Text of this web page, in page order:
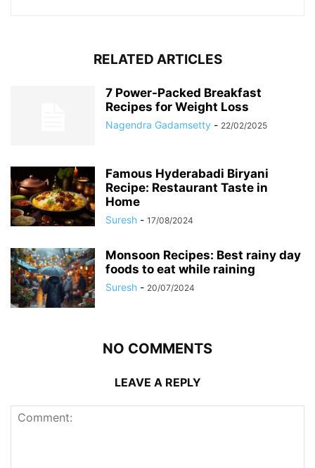
RELATED ARTICLES
7 Power-Packed Breakfast
Recipes for Weight Loss
Nagendra Gadamsetty - 22/02/2025
Famous Hyderabadi Biryani
Recipe: Restaurant Taste in
Home
Suresh - 17/08/2024
Monsoon Recipes: Best rainy day
foods to eat while raining
Suresh - 20/07/2024
NO COMMENTS
LEAVE A REPLY